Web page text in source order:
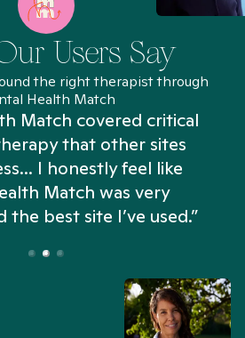
Users Say
the right therapist through
Health Match
Match covered critical
that other sites
I honestly feel like
Match was very
best site I’ve used.”